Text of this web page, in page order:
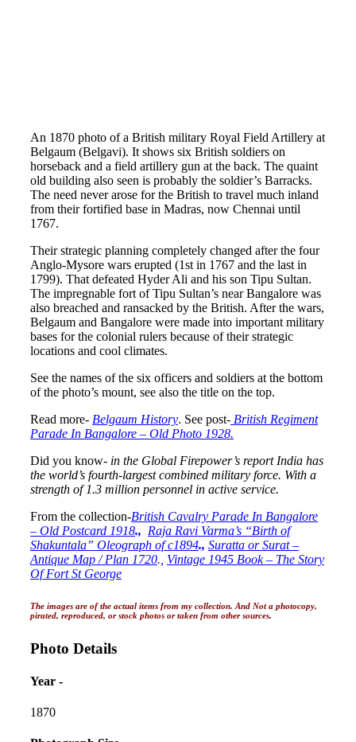
An 1870 photo of a British military Royal Field Artillery at
Belgaum (Belgavi). It shows six British soldiers on
horseback and a field artillery gun at the back. The quaint
old building also seen is probably the soldier’s Barracks.
The need never arose for the British to travel much inland
from their fortified base in Madras, now Chennai until
1767.
Their strategic planning completely changed after the four
Anglo-Mysore wars erupted (1st in 1767 and the last in
1799). That defeated Hyder Ali and his son Tipu Sultan.
The impregnable fort of Tipu Sultan’s near Bangalore was
also breached and ransacked by the British. After the wars,
Belgaum and Bangalore were made into important military
bases for the colonial rulers because of their strategic
locations and cool climates.
See the names of the six officers and soldiers at the bottom
of the photo’s mount, see also the title on the top.
Read more- Belgaum History. See post- British Regiment
Parade In Bangalore – Old Photo 1928.
Did you know- in the Global Firepower’s report India has
the world’s fourth-largest combined military force. With a
strength of 1.3 million personnel in active service.
From the collection-British Cavalry Parade In Bangalore
– Old Postcard 1918., Raja Ravi Varma’s “Birth of
Shakuntala” Oleograph of c1894., Suratta or Surat –
Antique Map / Plan 1720., Vintage 1945 Book – The Story
Of Fort St George
The images are of the actual items from my collection. And Not a photocopy,
pirated, reproduced, or stock photos or taken from other sources.
Photo Details
Year -
1870